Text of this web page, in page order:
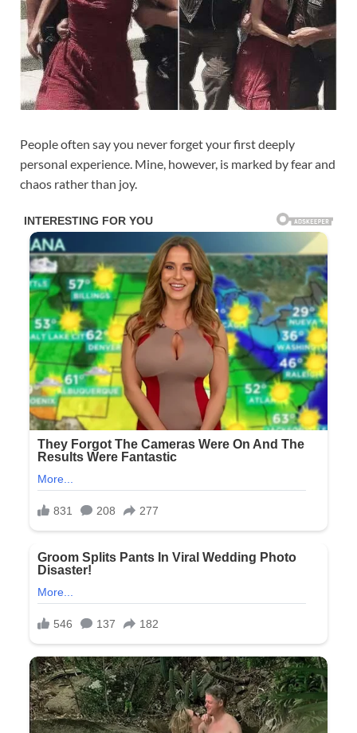
People often say you never forget your first deeply
personal experience. Mine, however, is marked by fear and
chaos rather than joy.